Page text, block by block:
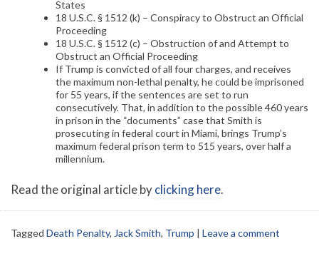
States
18 U.S.C. § 1512 (k) – Conspiracy to Obstruct an Official
Proceeding
18 U.S.C. § 1512 (c) – Obstruction of and Attempt to
Obstruct an Official Proceeding
If Trump is convicted of all four charges, and receives
the maximum non-lethal penalty, he could be imprisoned
for 55 years, if the sentences are set to run
consecutively. That, in addition to the possible 460 years
in prison in the “documents” case that Smith is
prosecuting in federal court in Miami, brings Trump’s
maximum federal prison term to 515 years, over half a
millennium.
Read the original article byclicking here.
Tagged Death Penalty, Jack Smith, Trump | Leave a comment